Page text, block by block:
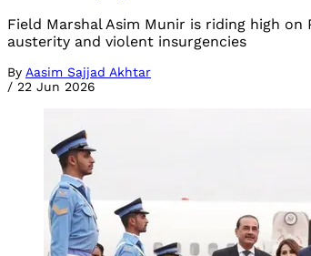
Field Marshal Asim Munir is riding high
austerity and violent insurgencies
By Aasim Sajjad Akhtar
/ 22 Jun 2026